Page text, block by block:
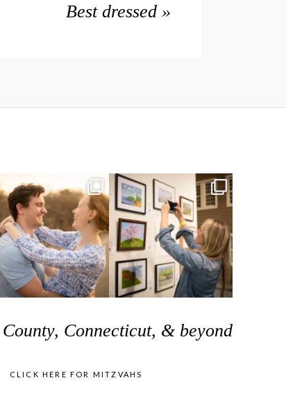
Best dressed »
Connecticut, & beyond
CLICK HERE FOR MITZVAHS